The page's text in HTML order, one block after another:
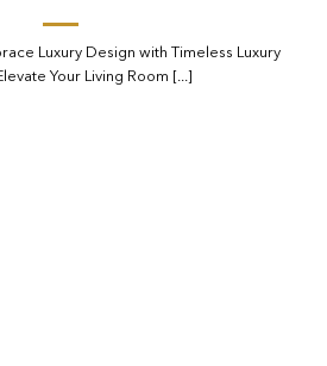
Luxury Design with Timeless Luxury
Your Living Room [...]